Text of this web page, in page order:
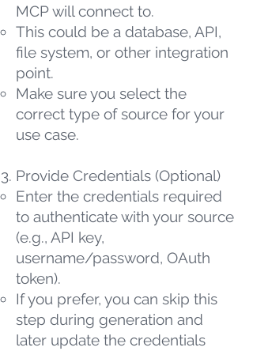
MCP will connect to.
This could be a database, API,
file system, or other integration
point.
Make sure you select the
correct type of source for your
use case.
Provide Credentials (Optional)
Enter the credentials required
to authenticate with your source
(e.g., API key,
username/password, OAuth
token).
If you prefer, you can skip this
step during generation and
later update the credentials